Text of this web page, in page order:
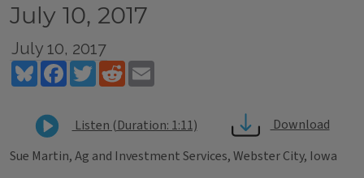
July 10, 2017
July 10, 2017
BlueskyFacebookTwitterReddit
Listen (Duration: 1:11)
Download
Sue Martin, Ag and Investment Services, Webster City, Iowa